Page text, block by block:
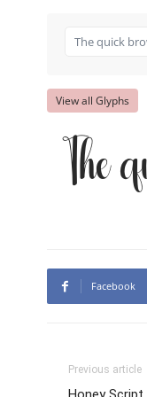
View all Glyphs
The
Facebook
Previous article